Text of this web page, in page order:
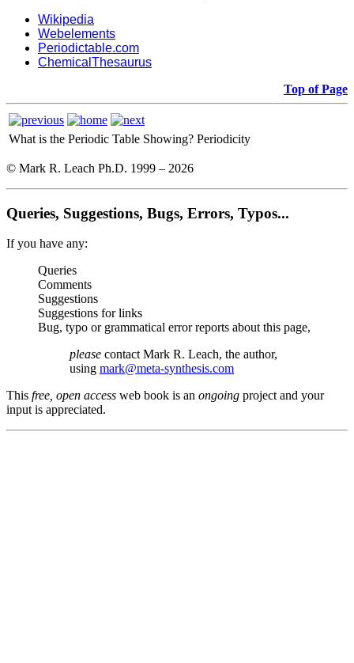
Wikipedia
Webelements
Periodictable.com
ChemicalThesaurus
Top of Page
What is the Periodic Table Showing? Periodicity
© Mark R. Leach Ph.D. 1999 – 2026
Queries, Suggestions, Bugs, Errors, Typos...
If you have any:
Queries
Comments
Suggestions
Suggestions for links
Bug, typo or grammatical error reports about this page,
please contact Mark R. Leach, the author,
using mark@meta-synthesis.com
This free, open access web book is an ongoing project and your
input is appreciated.